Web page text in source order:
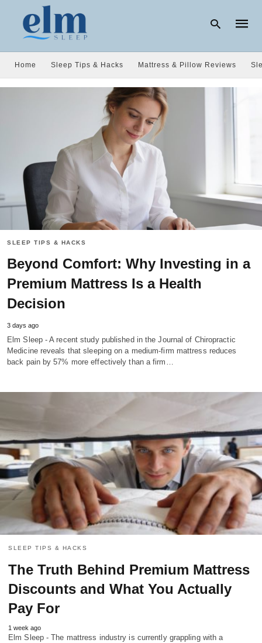
Home Sleep Tips & Hacks Mattress & Pillow Reviews
SLEEP TIPS & HACKS
Beyond Comfort: Why Investing in a
Premium Mattress Is a Health
Decision
3 days ago
Elm Sleep - A recent study published in the Journal of Chiropractic
Medicine reveals that sleeping on a medium-firm mattress reduces
back pain by 57% more effectively than a firm…
SLEEP TIPS & HACKS
The Truth Behind Premium Mattress
Discounts and What You Actually
Pay For
1 week ago
Elm Sleep - The mattress industry is currently grappling with a